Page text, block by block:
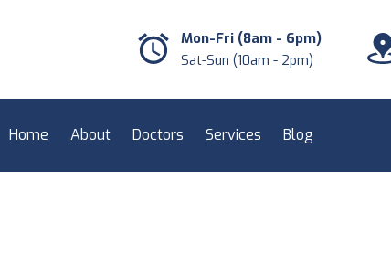
Mon-Fri (8am - 6pm)
Sat-Sun (10am - 2pm)
Home About Doctors Services Blog